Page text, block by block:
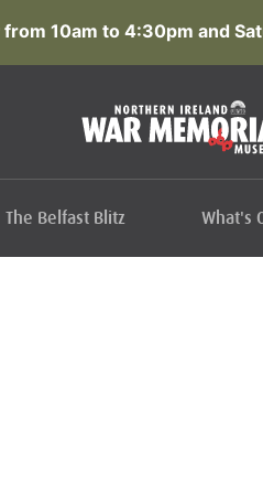
10am to 4:30pm and
The Belfast Blitz What's